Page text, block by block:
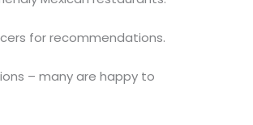
for recommendations.
– many are happy to